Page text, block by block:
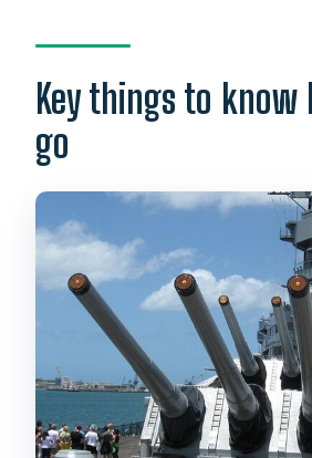
Hotel Pickup and the No-
(Don’t Skip This)
the Arizona Memorial
USS Missouri
deck moment, guided
Drive-through Honolulu:
Iolani Palace, and
Small-group pacing:
Key things to know
go